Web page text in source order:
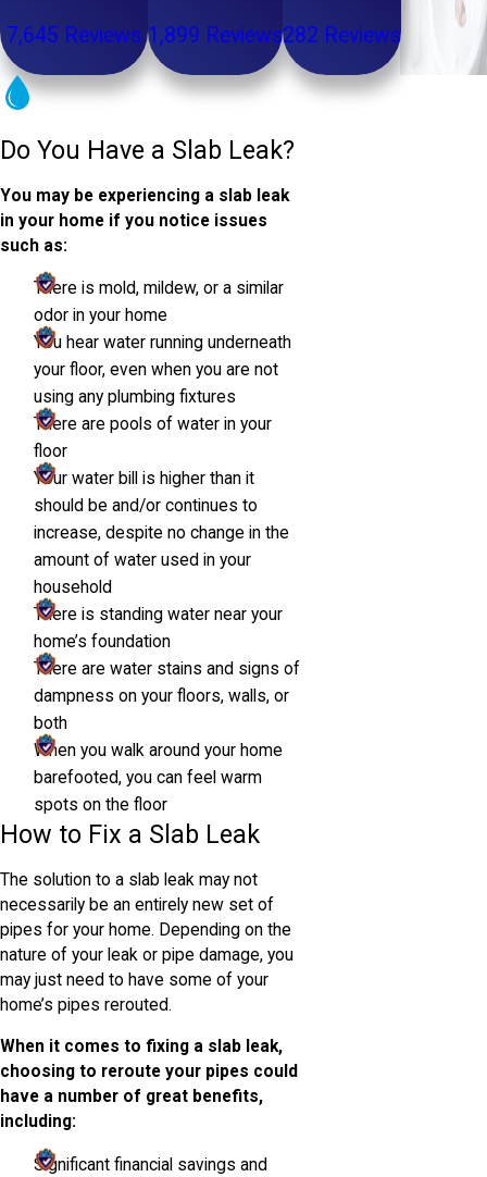
7,645 Reviews 1,899 Reviews282 Reviews
Do You Have a Slab Leak?
You may be experiencing a slab leak
in your home if you notice issues
such as:
There is mold, mildew, or a similar
odor in your home
You hear water running underneath
your floor, even when you are not
using any plumbing fixtures
There are pools of water in your
floor
Your water bill is higher than it
should be and/or continues to
increase, despite no change in the
amount of water used in your
household
There is standing water near your
home’s foundation
There are water stains and signs of
dampness on your floors, walls, or
both
When you walk around your home
barefooted, you can feel warm
spots on the floor
How to Fix a Slab Leak
The solution to a slab leak may not
necessarily be an entirely new set of
pipes for your home. Depending on the
nature of your leak or pipe damage, you
may just need to have some of your
home’s pipes rerouted.
When it comes to fixing a slab leak,
choosing to reroute your pipes could
have a number of great benefits,
including:
Significant financial savings and